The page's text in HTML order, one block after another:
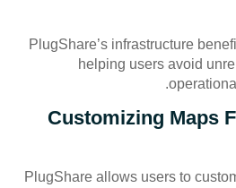
PlugShare’s infrastructure
helping users avoid
Customizing Maps
PlugShare allows users to